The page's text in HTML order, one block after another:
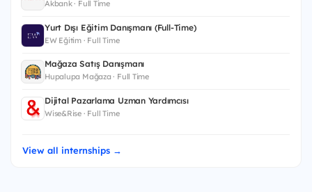
Akbank · Full Time
Yurt Dışı Eğitim Danışmanı (Full-Time)
EW Eğitim · Full Time
Mağaza Satış Danışmanı
Hupalupa Mağaza · Full Time
Dijital Pazarlama Uzman Yardımcısı
Wise&Rise · Full Time
View all internships →